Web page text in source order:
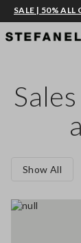
GO TO MAIN
SALE | 50% ALL
Show All